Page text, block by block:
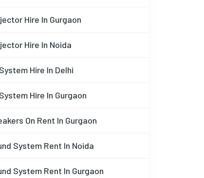
Hire In Gurgaon
Hire In Noida
Hire In Delhi
Hire In Gurgaon
On Rent In Gurgaon
System Rent In Noida
System Rent In Gurgaon